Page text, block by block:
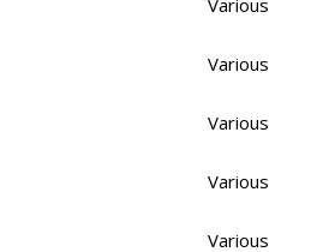
Various
Various
Various
Various